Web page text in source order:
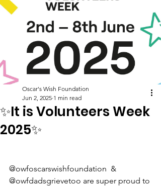
✨It is Volunteers Week
2025✨
Oscar's Wish Foundation
Jun 2, 2025 1 min read
@owfoscarswishfoundation  &
@owfdadsgrievetoo are super proud to